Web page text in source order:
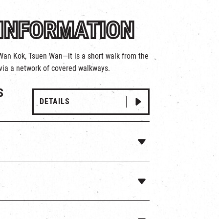
Kok, Tsuen Wan—it is a short walk from the
a network of covered walkways.
DETAILS